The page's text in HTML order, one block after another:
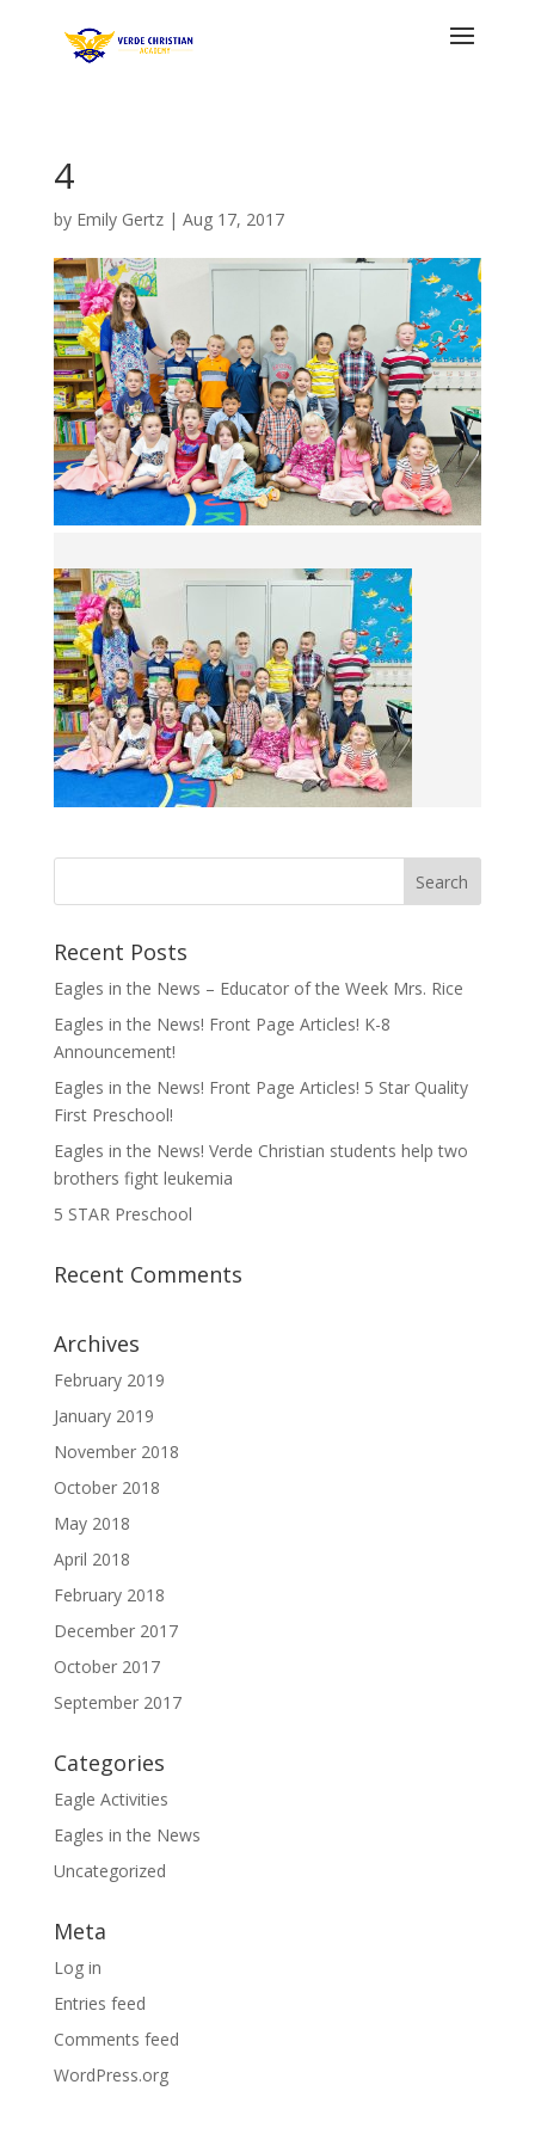
4
by Emily Gertz| Aug 17, 2017
Recent Posts
Eagles in the News – Educator of the Week Mrs. Rice
Eagles in the News! Front Page Articles! K-8
Announcement!
Eagles in the News! Front Page Articles! 5 Star Quality
First Preschool!
Eagles in the News! Verde Christian students help two
brothers fight leukemia
5 STAR Preschool
Recent Comments
Archives
February 2019
January 2019
November 2018
October 2018
May 2018
April 2018
February 2018
December 2017
October 2017
September 2017
Categories
Eagle Activities
Eagles in the News
Uncategorized
Meta
Log in
Entries feed
Comments feed
WordPress.org